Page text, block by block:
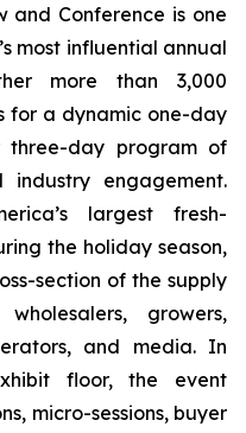
and Conference is one
most influential annual
more than 3,000
for a dynamic one-day
day program of
industry engagement.
largest fresh-
the holiday season,
section of the supply
growers,
and media. In
floor, the event
micro-sessions, buyer